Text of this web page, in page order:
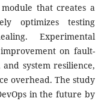
that creates a
optimizes testing
Experimental
on fault-
system resilience,
overhead. The study
in the future by